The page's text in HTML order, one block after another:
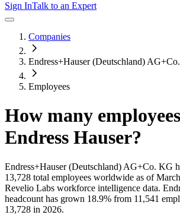
Sign InTalk to an Expert
Companies
Endress+Hauser (Deutschland)
Employees
How many
Endress Hauser?
Endress+Hauser (Deutschland) AG+Co. KG
13,728 total employees worldwide as of
Revelio Labs workforce intelligence data.
headcount has grown 18.9% from 11,541
13,728 in 2026.